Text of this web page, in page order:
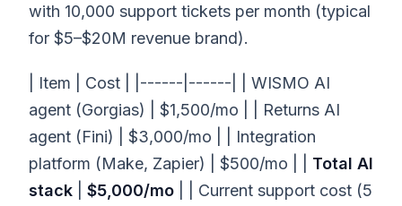
with 10,000 support tickets per month (typical
for $5–$20M revenue brand).
| Item | Cost | |------|------| | WISMO AI
agent (Gorgias) | $1,500/mo | | Returns AI
agent (Fini) | $3,000/mo | | Integration
platform (Make, Zapier) | $500/mo | | Total AI
stack
$5,000/mo | | Current support cost (5